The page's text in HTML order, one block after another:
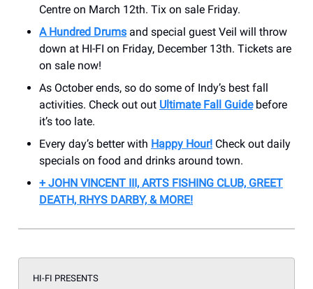
Centre on March 12th. Tix on sale Friday.
A Hundred Drums and special guest Veil will throw
down at HI-FI on Friday, December 13th. Tickets are
on sale now!
As October ends, so do some of Indy’s best fall
activities. Check out out Ultimate Fall Guidebefore
it’s too late.
Every day’s better with Happy Hour! Check out daily
specials on food and drinks around town.
+ JOHN VINCENT III, ARTS FISHING CLUB, GREET
DEATH, RHYS DARBY, & MORE!
HI-FI PRESENTS